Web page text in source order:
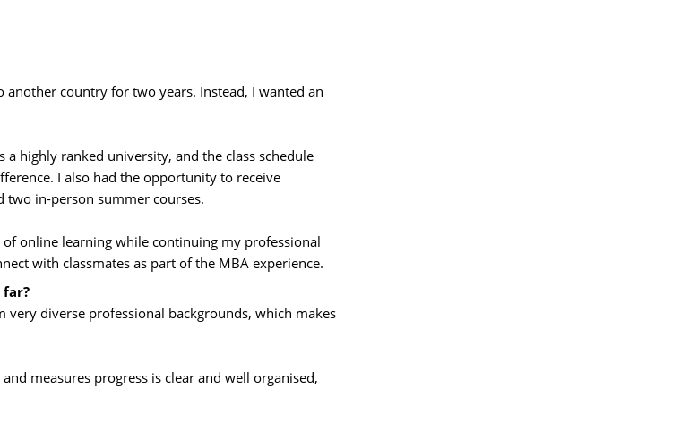
country for two years. Instead, I wanted an
highly ranked university, and the class schedule
I also had the opportunity to receive
in-person summer courses.
online learning while continuing my professional
with classmates as part of the MBA experience.
far?
very diverse professional backgrounds, which makes
measures progress is clear and well organised,